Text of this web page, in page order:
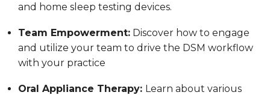
and home sleep testing devices.
Team Empowerment: Discover how to engage
and utilize your team to drive the DSM workflow
with your practice
Oral Appliance Therapy: Learn about various